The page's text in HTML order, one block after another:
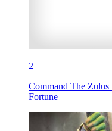
2
Command The
Fortune